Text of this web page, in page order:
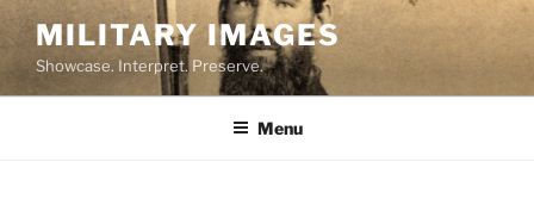
Skip
to
content
MILITARY IMAGES
Showcase. Interpret. Preserve.
Menu